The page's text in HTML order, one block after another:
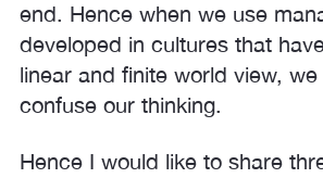
end. Hence when we use
developed in cultures that
linear and finite world view,
confuse our thinking.
Hence I would like to share